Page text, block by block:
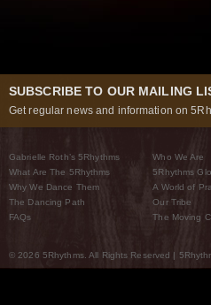
SUBSCRIBE TO OUR MAILING
Get regular news and information on
Gabrielle Roth’s 5Rhythms
What Are The 5Rhythms
Why We Dance Them
The Dancing Path
FAQs
Who We Are
5Rhythms
A World of
Our Tribe
The Moving
© 2026 5Rhythms. All Rights Reserved |